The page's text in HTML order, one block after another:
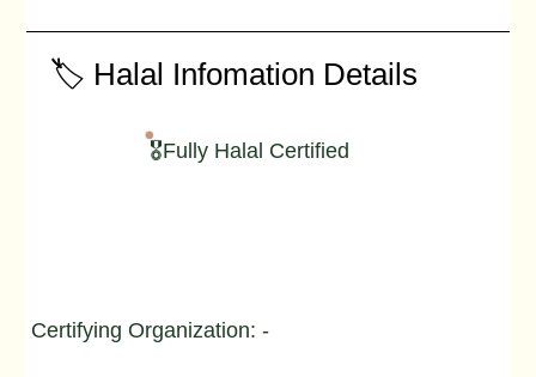
🏷️ Halal Infomation Details
🎖️Fully Halal Certified
Certifying Organization: -